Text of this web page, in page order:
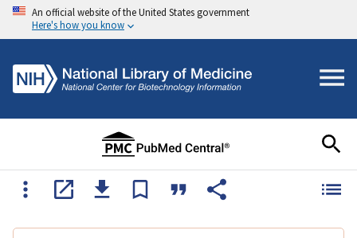
An official website of the United States government
Here's how you know